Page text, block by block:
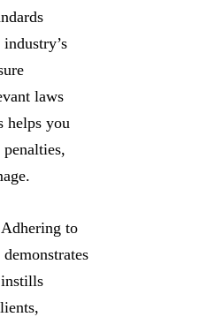
laws
helps you
Adhering to